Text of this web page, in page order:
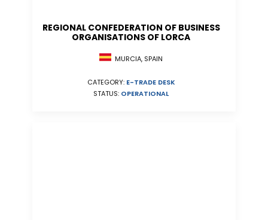
REGIONAL CONFEDERATION OF BUSINESS
ORGANISATIONS OF LORCA
MURCIA, SPAIN
CATEGORY: E-TRADE DESK
STATUS: OPERATIONAL